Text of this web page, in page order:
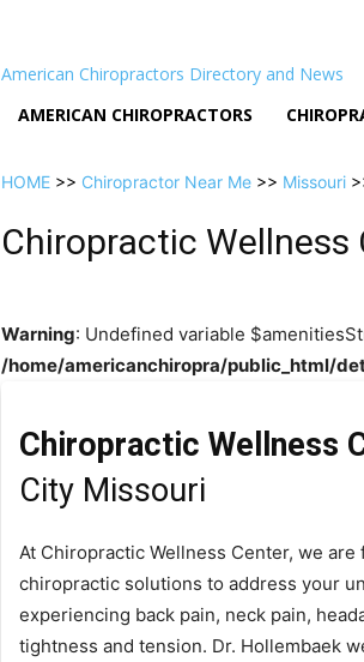
American Chiropractors Directory and News
AMERICAN CHIROPRACTORS
HOME >> Chiropractor Near Me >> Missouri
Chiropractic Wellness
Warning: Undefined variable
/home/americanchiropra/public_html/
Chiropractic Wellness
City Missouri
At Chiropractic Wellness Center, we
chiropractic solutions to address your
experiencing back pain, neck pain,
tightness and tension. Dr. Hollembaek